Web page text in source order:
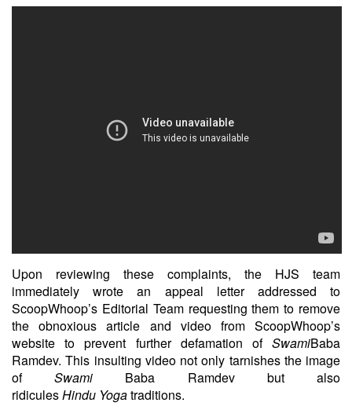
Upon reviewing these complaints, the HJS team
immediately wrote an appeal letter addressed to
ScoopWhoop’s Editorial Team requesting them to remove
the obnoxious article and video from ScoopWhoop’s
website to prevent further defamation of SwamiBaba
Ramdev. This insulting video not only tarnishes the image
ofSwami Baba Ramdev but also
ridiculesHindu Yogatraditions.